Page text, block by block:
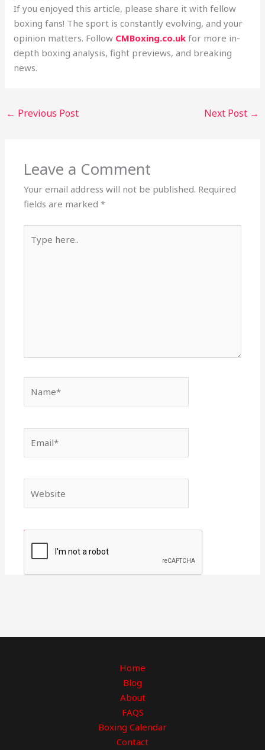
If you enjoyed this article, please share it with fellow
boxing fans! The sport is constantly evolving, and your
opinion matters. Follow CMBoxing.co.uk for more in-
depth boxing analysis, fight previews, and breaking
news.
← Previous Post Next Post →
Leave a Comment
Your email address will not be published. Required
fields are marked*
here..
Home
Blog
About
FAQS
Boxing Calendar
Contact